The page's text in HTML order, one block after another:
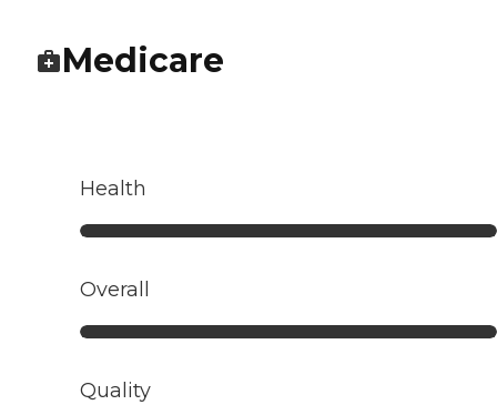
Medicare
Health
Overall
Quality